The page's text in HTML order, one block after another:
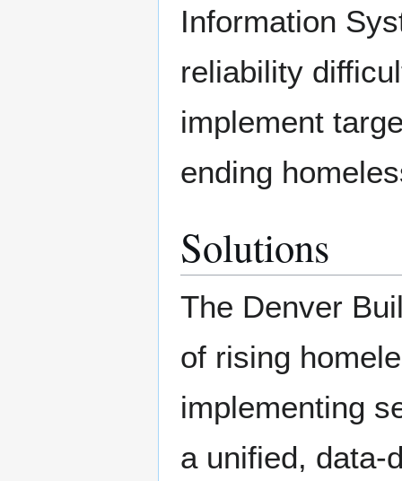
Information
reliability
implement
ending
Solutions
The Denver
of rising
implementing
a unified, data-